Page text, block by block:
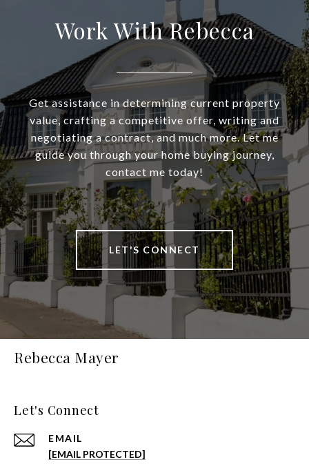
Work With Rebecca
Get assistance in determining current property
value, crafting a competitive offer, writing and
negotiating a contract, and much more. Let me
guide you through your home buying journey,
contact me today!
LET'S CONNECT
Rebecca Mayer
Let's Connect
EMAIL
[EMAIL PROTECTED]